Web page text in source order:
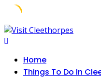
Skip
to
Home
Things To Do In